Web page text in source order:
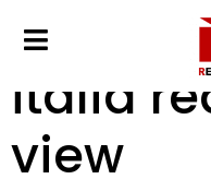
red
italia
view